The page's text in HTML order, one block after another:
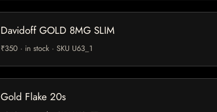
Davidoff GOLD 8MG SLIM
₹350 · in stock · SKU U63_1
Gold Flake 20s